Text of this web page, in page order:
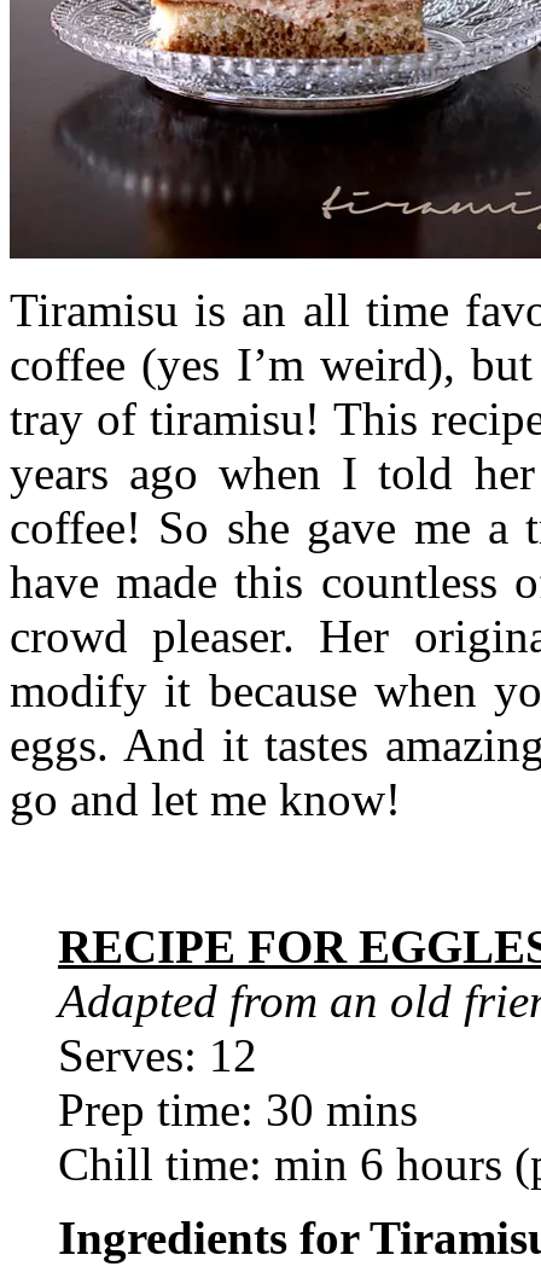
Tiramisu is an all time
coffee (yes I’m weird),
tray of tiramisu! This
years ago when I told
coffee! So she gave me
have made this countless
crowd pleaser. Her
modify it because when
eggs. And it tastes
go and let me know!
RECIPE FOR
Adapted from an old
Serves: 12
Prep time: 30 mins
Chill time: min 6 hours
Ingredients for